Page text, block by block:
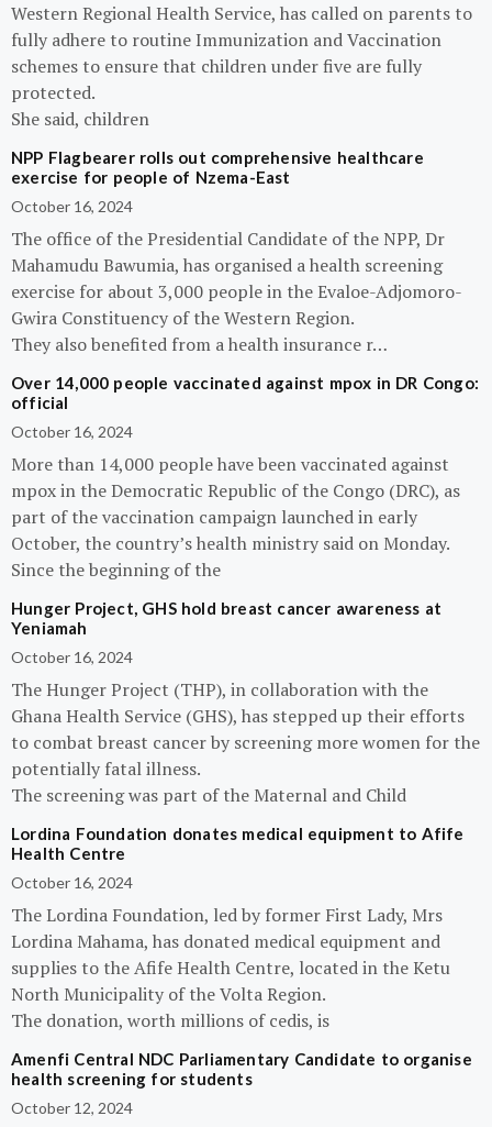
Western Regional Health Service, has called on parents to
fully adhere to routine Immunization and Vaccination
schemes to ensure that children under five are fully
protected.
She said, children
NPP Flagbearer rolls out comprehensive healthcare
exercise for people of Nzema-East
October 16, 2024
The office of the Presidential Candidate of the NPP, Dr
Mahamudu Bawumia, has organised a health screening
exercise for about 3,000 people in the Evaloe-Adjomoro-
Gwira Constituency of the Western Region.
They also benefited from a health insurance r…
Over 14,000 people vaccinated against mpox in DR Congo:
official
October 16, 2024
More than 14,000 people have been vaccinated against
mpox in the Democratic Republic of the Congo (DRC), as
part of the vaccination campaign launched in early
October, the country’s health ministry said on Monday.
Since the beginning of the
Hunger Project, GHS hold breast cancer awareness at
Yeniamah
October 16, 2024
The Hunger Project (THP), in collaboration with the
Ghana Health Service (GHS), has stepped up their efforts
to combat breast cancer by screening more women for the
potentially fatal illness.
The screening was part of the Maternal and Child
Lordina Foundation donates medical equipment to Afife
Health Centre
October 16, 2024
The Lordina Foundation, led by former First Lady, Mrs
Lordina Mahama, has donated medical equipment and
supplies to the Afife Health Centre, located in the Ketu
North Municipality of the Volta Region.
The donation, worth millions of cedis, is
Amenfi Central NDC Parliamentary Candidate to organise
health screening for students
October 12, 2024